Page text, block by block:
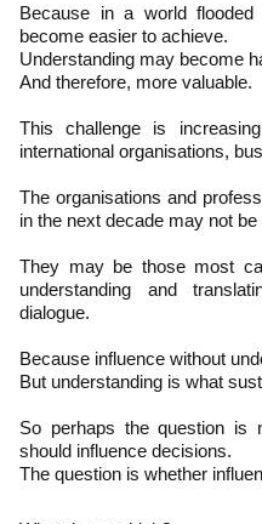
Because in a world flooded
become easier to achieve.
Understanding may become
And therefore, more valuable.
This challenge is
international organisations,
The organisations and
in the next decade may not
They may be those most
understanding and
dialogue.
Because influence without
But understanding is what
So perhaps the question is
should influence decisions.
The question is whether